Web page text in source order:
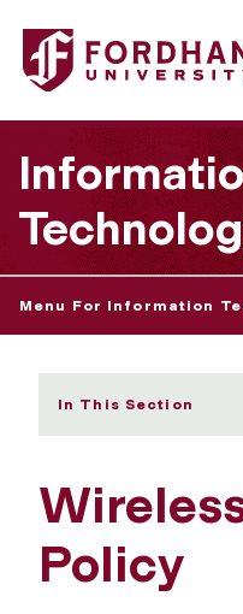
Fordham University -
Menu For Information
In This Section
Policy